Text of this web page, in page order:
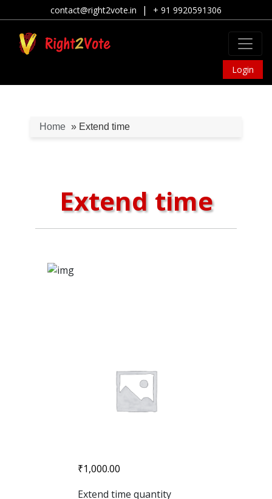
contact@right2vote.in | + 91 9920591306
Login
Home » Extend time
Extend time
₹1,000.00
Extend time quantity